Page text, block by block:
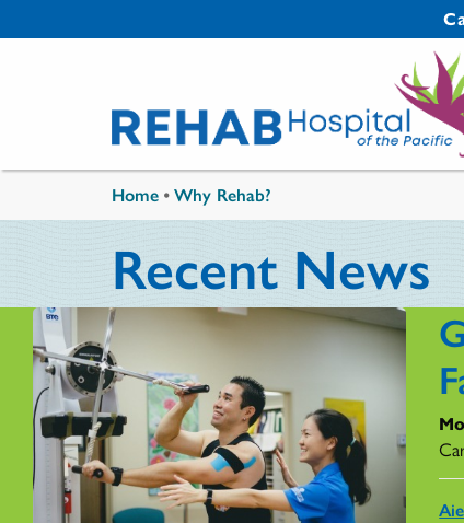
Home •Why Rehab?
Recent News